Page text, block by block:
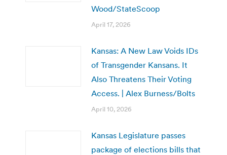
Wood/StateScoop
April 17, 2026
Kansas: A New Law Voids IDs
of Transgender Kansans. It
Also Threatens Their Voting
Access. | Alex Burness/Bolts
April 10, 2026
Kansas Legislature passes
package of elections bills that